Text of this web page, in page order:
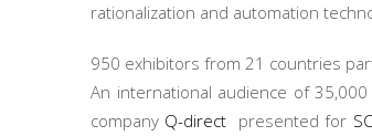
rationalization and automation
950 exhibitors from 21 countries
An international audience of
company Q-direct presented for